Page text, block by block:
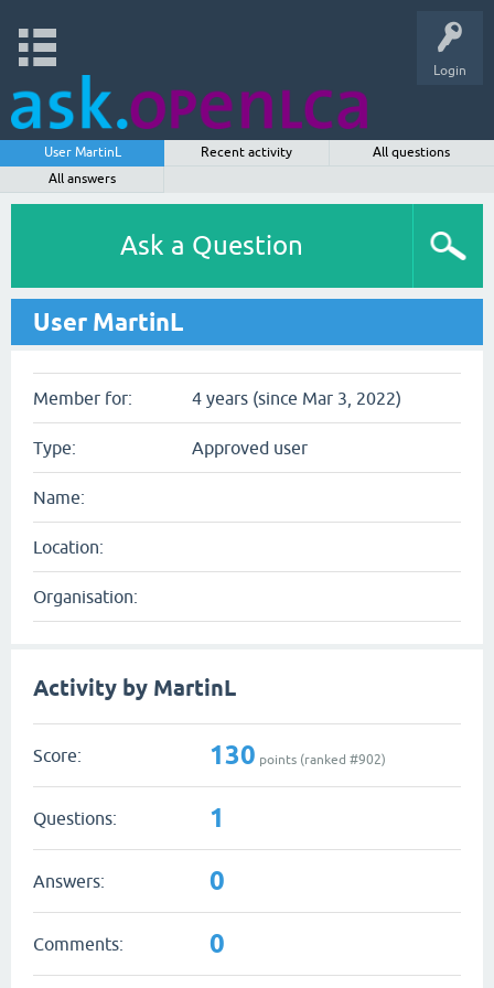
Login
User MartinL Recent activity
All questions
All answers
Ask a Question
User MartinL
Member for: 4 years (since Mar 3, 2022)
Type: Approved user
Name:
Location:
Organisation:
Activity by MartinL
Score: 130 points (ranked #902)
Questions: 1
Answers: 0
Comments: 0